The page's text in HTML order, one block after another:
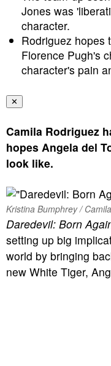
Jones was
character.
Rodriguez hopes
Florence Pugh's
character's pain
✕
Camila Rodriguez
hopes Angela del
look like.
Kristina Bumphrey /
Daredevil: Born
setting up big
world by bringing
new White Tiger,